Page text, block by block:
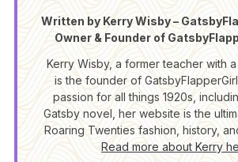
Written by Kerry Wisby –
Owner & Founder of
Kerry Wisby, a former teacher with a
is the founder of
passion for all things 1920s,
Gatsby novel, her website is the
Roaring Twenties fashion, history,
Read more about Kerry